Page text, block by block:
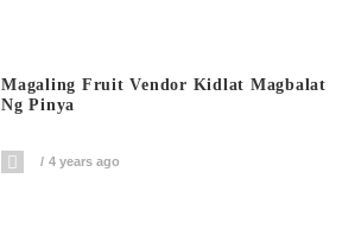
Magaling Fruit Vendor Kidlat Magbalat
Ng Pinya
4 years ago